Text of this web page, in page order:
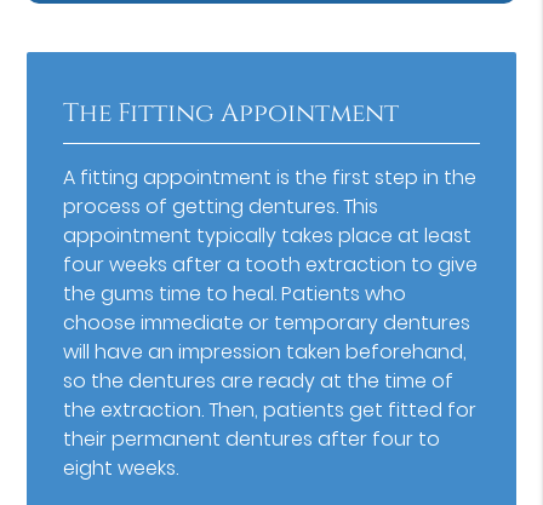
The Fitting Appointment
A fitting appointment is the first step in the
process of getting dentures. This
appointment typically takes place at least
four weeks after a tooth extraction to give
the gums time to heal. Patients who
choose immediate or temporary dentures
will have an impression taken beforehand,
so the dentures are ready at the time of
the extraction. Then, patients get fitted for
their permanent dentures after four to
eight weeks.